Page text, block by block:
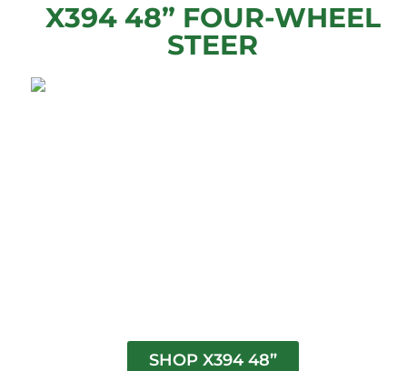
X394 48” FOUR-WHEEL
STEER
SHOP X394 48”